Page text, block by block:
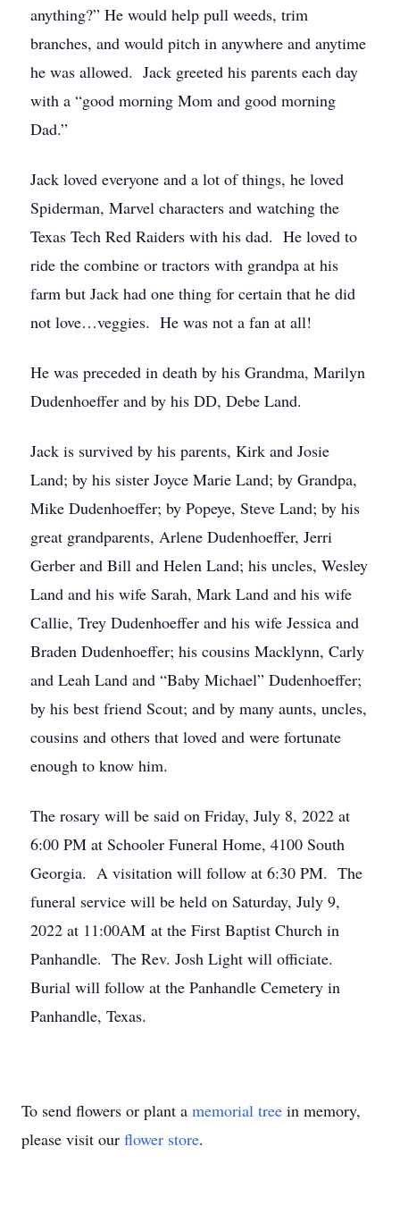
anything?” He would help pull weeds, trim
branches, and would pitch in anywhere and anytime
he was allowed. Jack greeted his parents each day
with a “good morning Mom and good morning
Dad.”
Jack loved everyone and a lot of things, he loved
Spiderman, Marvel characters and watching the
Texas Tech Red Raiders with his dad. He loved to
ride the combine or tractors with grandpa at his
farm but Jack had one thing for certain that he did
not love…veggies. He was not a fan at all!
He was preceded in death by his Grandma, Marilyn
Dudenhoeffer and by his DD, Debe Land.
Jack is survived by his parents, Kirk and Josie
Land; by his sister Joyce Marie Land; by Grandpa,
Mike Dudenhoeffer; by Popeye, Steve Land; by his
great grandparents, Arlene Dudenhoeffer, Jerri
Gerber and Bill and Helen Land; his uncles, Wesley
Land and his wife Sarah, Mark Land and his wife
Callie, Trey Dudenhoeffer and his wife Jessica and
Braden Dudenhoeffer; his cousins Macklynn, Carly
and Leah Land and “Baby Michael” Dudenhoeffer;
by his best friend Scout; and by many aunts, uncles,
cousins and others that loved and were fortunate
enough to know him.
The rosary will be said on Friday, July 8, 2022 at
6:00 PM at Schooler Funeral Home, 4100 South
Georgia. A visitation will follow at 6:30 PM. The
funeral service will be held on Saturday, July 9,
2022 at 11:00AM at the First Baptist Church in
Panhandle. The Rev. Josh Light will officiate.
Burial will follow at the Panhandle Cemetery in
Panhandle, Texas.
To send flowers or plant a memorial tree in memory,
please visit our flower store.